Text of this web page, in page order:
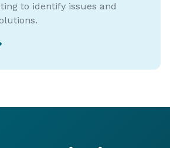
to identify issues and